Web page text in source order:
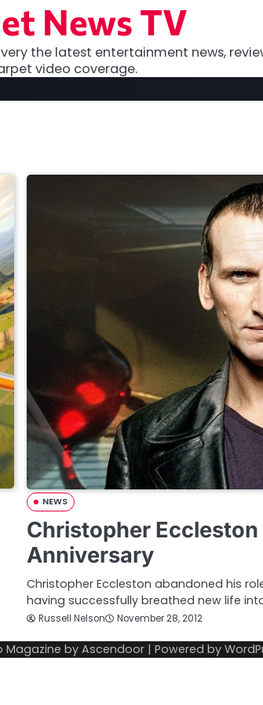
News TV
the latest entertainment news,
video coverage.
NEWS
Christopher
Anniversary
Christopher Eccleston abandoned his
having successfully breathed new life
Russell Nelson November 28, 2012
Magazine by Ascendoor | Powered by